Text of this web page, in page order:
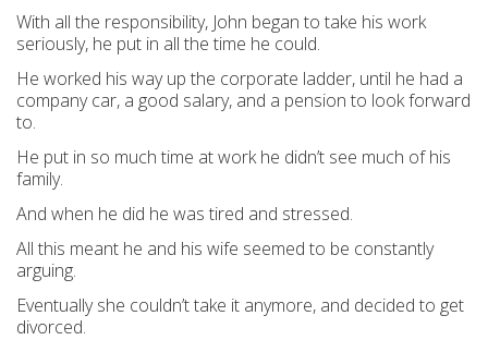
With all the responsibility, John began to take his work
seriously, he put in all the time he could.
He worked his way up the corporate ladder, until he had a
company car, a good salary, and a pension to look forward
to.
He put in so much time at work he didn’t see much of his
family.
And when he did he was tired and stressed.
All this meant he and his wife seemed to be constantly
arguing.
Eventually she couldn’t take it anymore, and decided to get
divorced.